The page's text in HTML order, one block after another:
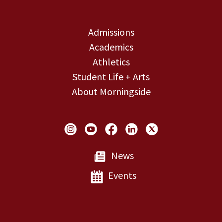
Admissions
Academics
Athletics
Student Life + Arts
About Morningside
Social Links
News
Events